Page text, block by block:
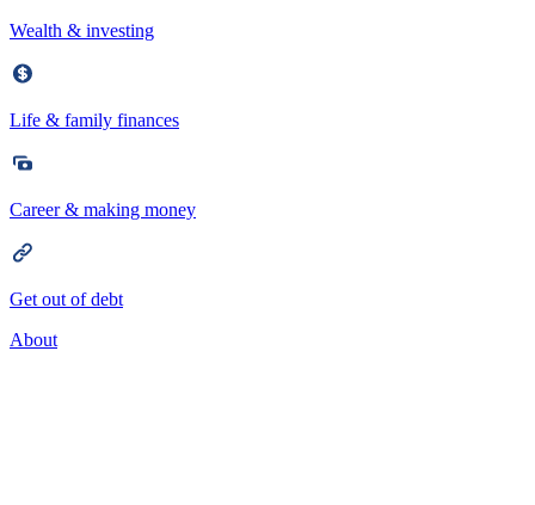
Wealth & investing
Life & family finances
Career & making money
Get out of debt
About